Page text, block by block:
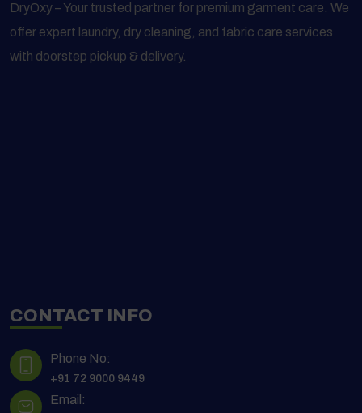
DryOxy – Your trusted partner for premium garment care. We
offer expert laundry, dry cleaning, and fabric care services
with doorstep pickup & delivery.
CONTACT INFO
Phone No:
+91 72 9000 9449
Email: